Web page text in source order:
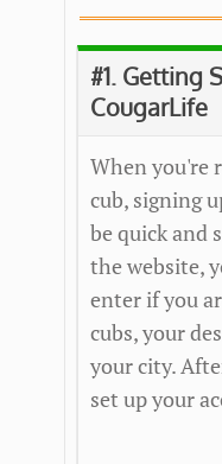
#1. Getting
CougarLife
When you're
cub, signing
be quick and
the website,
enter if you
cubs, your
your city.
set up your